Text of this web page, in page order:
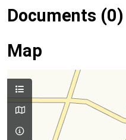
Documents (0)
Map